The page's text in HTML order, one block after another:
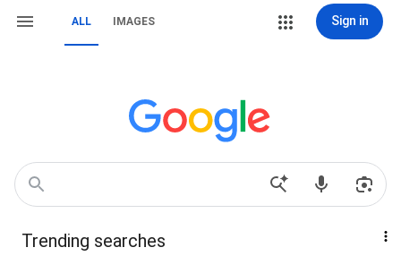
ALL IMAGES Sign in
Trending searches